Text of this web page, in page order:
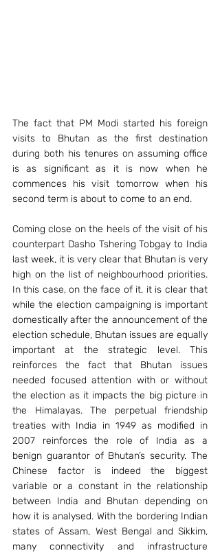
The fact that PM Modi started his foreign
visits to Bhutan as the first destination
during both his tenures on assuming office
is as significant as it is now when he
commences his visit tomorrow when his
second term is about to come to an end.
Coming close on the heels of the visit of his
counterpart Dasho Tshering Tobgay to India
last week, it is very clear that Bhutan is very
high on the list of neighbourhood priorities.
In this case, on the face of it, it is clear that
while the election campaigning is important
domestically after the announcement of the
election schedule, Bhutan issues are equally
important at the strategic level. This
reinforces the fact that Bhutan issues
needed focused attention with or without
the election as it impacts the big picture in
the Himalayas. The perpetual friendship
treaties with India in 1949 as modified in
2007 reinforces the role of India as a
benign guarantor of Bhutan’s security. The
Chinese factor is indeed the biggest
variable or a constant in the relationship
between India and Bhutan depending on
how it is analysed. With the bordering Indian
states of Assam, West Bengal and Sikkim,
many connectivity and infrastructure